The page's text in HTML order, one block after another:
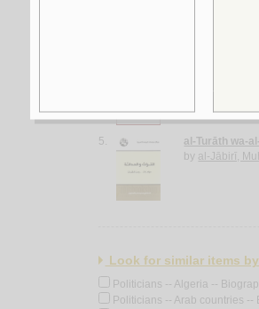
5.
al-Turāth wa-
by al-Jābirī,
Look for similar items
Politicians -- Algeria --
Politicians -- Arab countries --